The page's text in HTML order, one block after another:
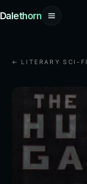
Dalethorn
← LITERARY SCI-FI